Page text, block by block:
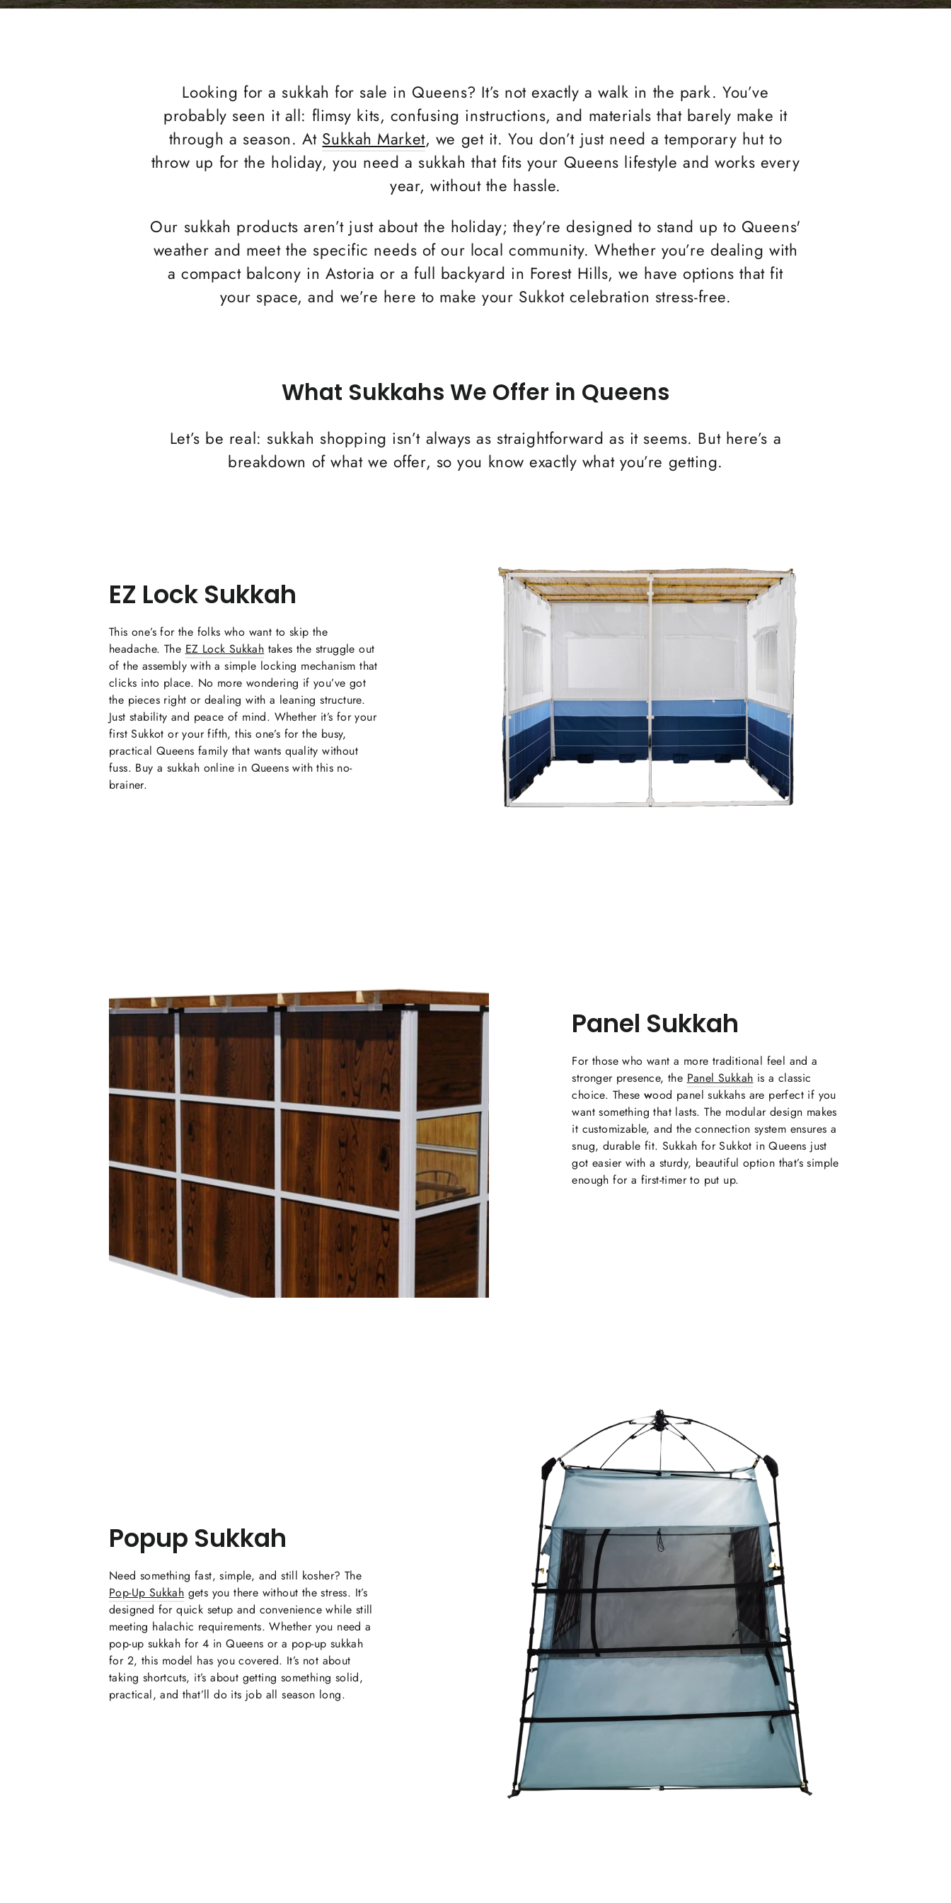
Looking for a sukkah for sale in Queens? It’s not exactly a walk in the park. You’ve
probably seen it all: flimsy kits, confusing instructions, and materials that barely make it
through a season. At Sukkah Market, we get it. You don’t just need a temporary hut to
throw up for the holiday, you need a sukkah that fits your Queens lifestyle and works every
year, without the hassle.
Our sukkah products aren’t just about the holiday; they’re designed to stand up to Queens'
weather and meet the specific needs of our local community. Whether you’re dealing with
a compact balcony in Astoria or a full backyard in Forest Hills, we have options that fit
your space, and we’re here to make your Sukkot celebration stress-free.
What Sukkahs We Offer in Queens
Let’s be real: sukkah shopping isn’t always as straightforward as it seems. But here’s a
breakdown of what we offer, so you know exactly what you’re getting.
EZ Lock Sukkah
This one’s for the folks who want to skip the
headache. The EZ Lock Sukkah takes the struggle out
of the assembly with a simple locking mechanism that
clicks into place. No more wondering if you’ve got
the pieces right or dealing with a leaning structure.
Just stability and peace of mind. Whether it’s for your
first Sukkot or your fifth, this one’s for the busy,
practical Queens family that wants quality without
fuss. Buy a sukkah online in Queens with this no-
brainer.
Panel Sukkah
For those who want a more traditional feel and a
stronger presence, the Panel Sukkah is a classic
choice. These wood panel sukkahs are perfect if you
want something that lasts. The modular design makes
it customizable, and the connection system ensures a
snug, durable fit. Sukkah for Sukkot in Queens just
got easier with a sturdy, beautiful option that’s simple
enough for a first-timer to put up.
Popup Sukkah
Need something fast, simple, and still kosher? The
Pop-Up Sukkah gets you there without the stress. It’s
designed for quick setup and convenience while still
meeting halachic requirements. Whether you need a
pop-up sukkah for 4 in Queens or a pop-up sukkah
for 2, this model has you covered. It’s not about
taking shortcuts, it’s about getting something solid,
practical, and that’ll do its job all season long.